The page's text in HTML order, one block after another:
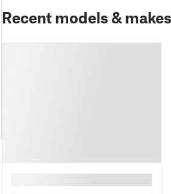
Recent models & makes